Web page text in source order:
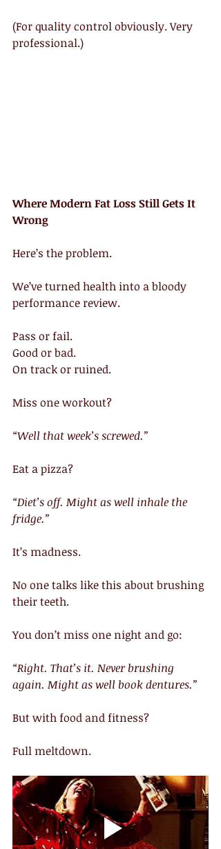
(For quality control obviously. Very
professional.)
Where Modern Fat Loss Still Gets It
Wrong
Here’s the problem.
We’ve turned health into a bloody
performance review.
Pass or fail.
Good or bad.
On track or ruined.
Miss one workout?
“Well that week’s screwed.”
Eat a pizza?
“Diet’s off. Might as well inhale the
fridge.”
It’s madness.
No one talks like this about brushing
their teeth.
You don’t miss one night and go:
“Right. That’s it. Never brushing
again. Might as well book dentures.”
But with food and fitness?
Full meltdown.